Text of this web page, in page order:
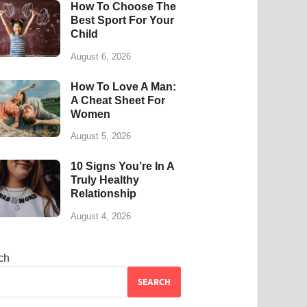
How To Choose The
Best Sport For Your
Child
August 6, 2026
How To Love A Man:
A Cheat Sheet For
Women
August 5, 2026
10 Signs You’re In A
Truly Healthy
Relationship
August 4, 2026
SEARCH